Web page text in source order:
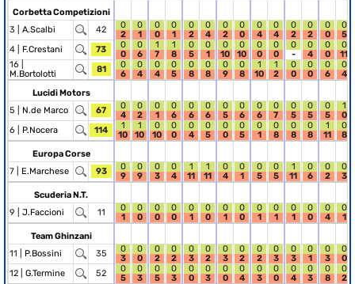
Corbetta Competizioni
3 | A.Scalbi 42
0
2
0
1
0
0
0
1
0
2
0
4
0
2
0
0
0
4
0
4
0
2
0
2
0
0
0
5
4 | F.Crestani 73
0
0
0
6
1
7
1
8
0
5
0
1
0
10
0
10
0
0
0
0
0
-
0
4
0
0
0
11
16 |
M.Bortolotti
81
0
6
0
4
0
4
0
5
0
8
0
8
0
9
0
8
1
10
1
2
0
0
0
0
0
6
0
4
Lucidi Motors
5 | N.de Marco 67
0
4
0
2
0
1
0
6
0
6
0
6
0
5
0
6
0
6
0
7
0
5
0
5
0
5
1
0
6 | P.Nocera 114
1
10
1
10
0
10
0
0
0
4
0
5
0
0
0
5
0
1
0
8
0
8
0
8
1
11
0
8
Europa Corse
7 | E.Marchese 93
0
9
0
9
0
3
0
4
1
11
1
11
0
4
0
1
0
5
0
5
1
11
0
6
0
2
0
3
Scuderia N.T.
9 | J.Faccioni 11
0
1
0
0
0
0
0
0
0
1
0
0
0
1
0
0
0
1
0
1
0
1
0
0
0
4
0
1
Team Ghinzani
11 | P.Bossini 35
0
3
0
0
0
2
0
2
0
3
0
2
0
3
0
2
0
2
0
3
0
3
0
1
0
3
0
0
12 | G.Termine 52
0
5
0
3
0
5
0
3
0
0
0
3
0
0
0
4
0
3
0
0
0
4
0
3
0
8
0
2